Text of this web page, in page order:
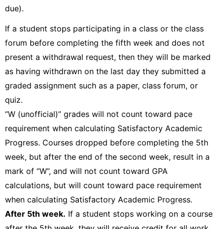
due).
If a student stops participating in a class or the class
forum before completing the fifth week and does not
present a withdrawal request, then they will be marked
as having withdrawn on the last day they submitted a
graded assignment such as a paper, class forum, or
quiz.
“W (unofficial)” grades will not count toward pace
requirement when calculating Satisfactory Academic
Progress. Courses dropped before completing the 5th
week, but after the end of the second week, result in a
mark of “W”, and will not count toward GPA
calculations, but will count toward pace requirement
when calculating Satisfactory Academic Progress.
After 5th week. If a student stops working on a course